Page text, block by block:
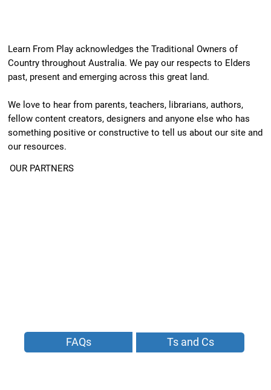
Learn From Play acknowledges the Traditional Owners of
Country throughout Australia. We pay our respects to Elders
past, present and emerging across this great land.
We love to hear from parents, teachers, librarians, authors,
fellow content creators, designers and anyone else who has
something positive or constructive to tell us about our site and
our resources.
OUR PARTNERS
FAQs Ts and Cs